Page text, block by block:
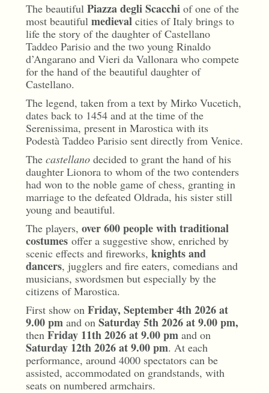
The beautiful Piazza degli Scacchiof one of the
most beautiful medievalcities of Italy brings to
life the story of the daughter of Castellano
Taddeo Parisio and the two young Rinaldo
d’Angarano and Vieri da Vallonara who compete
for the hand of the beautiful daughter of
Castellano.
The legend, taken from a text by Mirko Vucetich,
dates back to 1454 and at the time of the
Serenissima, present in Marostica with its
Podestà Taddeo Parisio sent directly from Venice.
The castellanodecided to grant the hand of his
daughter Lionora to whom of the two contenders
had won to the noble game of chess, granting in
marriage to the defeated Oldrada, his sister still
young and beautiful.
The players, over 600 people with traditional
costumesoffer a suggestive show, enriched by
scenic effects and fireworks, knights and
dancers, jugglers and fire eaters, comedians and
musicians, swordsmen but especially by the
citizens of Marostica.
First show on Friday, September 4th 2026 at
9.00 pmand on Saturday 5th 2026 at 9.00 pm,
thenFriday 11th 2026 at 9.00 pmand on
Saturday 12th 2026 at 9.00 pm. At each
performance, around 4000 spectators can be
assisted, accommodated on grandstands, with
seats on numbered armchairs.